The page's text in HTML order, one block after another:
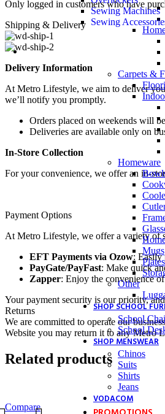
Carpets &
Homeware
Mugs
Plates
Other
SHOP SCHOOL
School
School
SHOP MENSWEAR
Chinos
Suits
Shirts
Jeans
VODACOM
Sewing Machines
Sewing
Only logged in customers who have
Shipping & Delivery
Delivery Information
At Metro Lifestyle, we aim to deliver
we’ll notify you promptly.
Orders placed on weekends will
Deliveries are available only on
In-Store Collection
For your convenience, we offer an in-
Payment Options
At Metro Lifestyle, we offer a variety of
EFT Payments via Ozow: Easily
PayGate/PayFast: Make quick
Zapper: Enjoy the convenience
Your payment security is our priority,
Returns
We are committed to operate our
Website you may return it to any Metro
Related products
Compare